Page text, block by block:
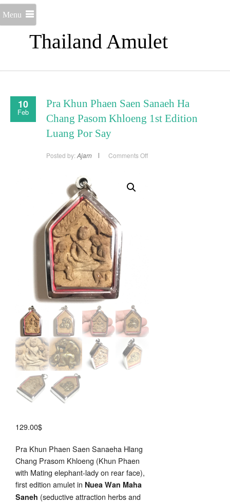
Thailand Amulet
Menu
10
Feb
Pra Khun Phaen Saen Sanaeh Ha
Chang Pasom Khloeng 1st Edition
Luang Por Say
Posted by: Ajarn Comments Offon
129.00$
Pra Khun Phaen Saen Sanaeha Hlang
Chang Prasom Khloeng (Khun Phaen
with Mating elephant-lady on rear face),
first edition amulet in Nuea Wan Maha
Saneh (seductive attraction herbs and